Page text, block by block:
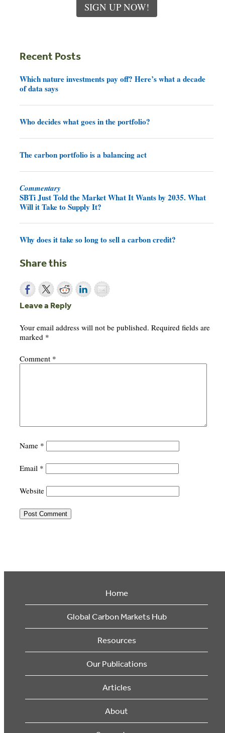
SIGN UP NOW!
Recent Posts
Which nature investments pay off? Here’s what a decade
of data says
Who decides what goes in the portfolio?
The carbon portfolio is a balancing act
Commentary
SBTi Just Told the Market What It Wants by 2035. What
Will it Take to Supply It?
Why does it take so long to sell a carbon credit?
Share this
Leave a Reply
Your email address will not be published. Required fields are
marked *
Comment *
Name *
Email *
Website
Home
Global Carbon Markets Hub
Resources
Our Publications
Articles
About